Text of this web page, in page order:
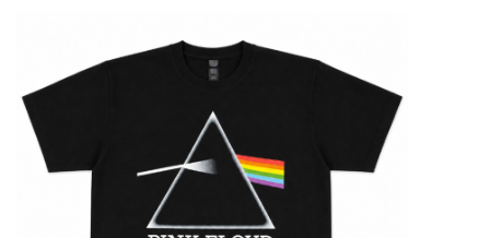
STIX SGV FAMILY
Gift cards
The Hoarder Files